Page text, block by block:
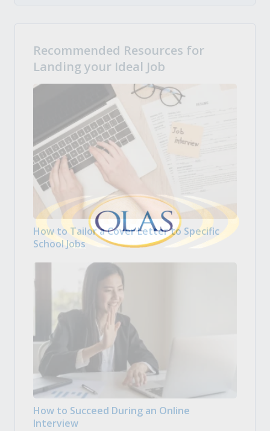
Recommended Resources for
Landing your Ideal Job
How to Tailor a Cover Letter to Specific
School Jobs
How to Succeed During an Online
Interview